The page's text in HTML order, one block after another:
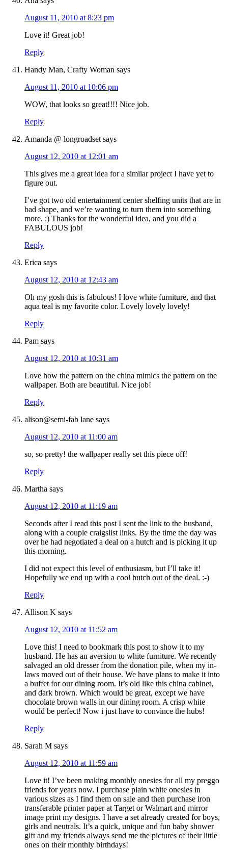
August 11, 2010 at 8:23 pm
Love it! Great job!
Reply
Handy Man, Crafty Woman says
August 11, 2010 at 10:06 pm
WOW, that looks so great!!!! Nice job.
Reply
Amanda @ longroadset says
August 12, 2010 at 12:01 am
This gives me a great idea for a simliar project I have yet to
figure out.
I’ve got two old entertainment center shelfing units that are in
bad shape, and we’re wanting to turn them into something
more. :) Thanks for the wonderful idea, and you did a
FABULOUS job!
Reply
Erica says
August 12, 2010 at 12:43 am
Oh my gosh this is fabulous! I love white furniture, and that
aqua teal is my favorite color. Lovely lovely lovely!
Reply
Pam says
August 12, 2010 at 10:31 am
Love how the pattern on the china mimics the pattern on the
wallpaper. Both are beautiful. Nice job!
Reply
alison@semi-fab lane says
August 12, 2010 at 11:00 am
so, so pretty! the wallpaper really set this piece off!
Reply
Martha says
August 12, 2010 at 11:19 am
Seconds after I read this post I sent the link to the husband,
along with a couple craigslist links. By the time the day was
over he had negotiated a deal on a hutch and is picking it up
this morning.
I did not expect this level of enthusiasm, but I’ll take it!
Hopefully we end up with a cool hutch out of the deal. :-)
Reply
Allison K says
August 12, 2010 at 11:52 am
Love this! I need to bookmark this post to show it to my
husband. He has an aversion to white furniture. We recently
salvaged an old dresser from the donation pile, when my in-
laws moved out of their house. We have plans to make it into
a buffet for our dining room. It’s old like this china cabinet,
and dark brown. Which would be great, except we have
chocolate brown walls in our dining room. A crisp white
would be perfect! Now i just have to convince the hubs!
Reply
Sarah M says
August 12, 2010 at 11:59 am
Love it! I’ve been making monthly onesies for all my preggo
friends for years now. I purchase plain white onesies in
various sizes as I find them on sale and then purchase iron
transferable printer paper at Target or Walmart and mirror
image print my designs. I have a set already created for boys,
girls and neutrals. It’s a quick, unique and fun baby shower
gift and my friends always send me the pictures of their little
ones on their monthly birthdays!